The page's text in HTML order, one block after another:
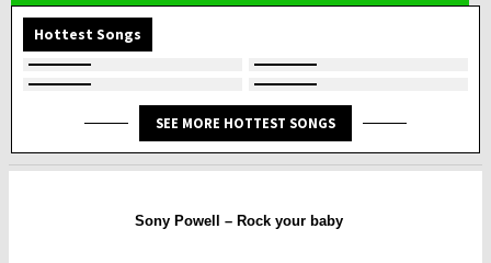
Hottest Songs
SEE MORE HOTTEST SONGS
Sony Powell – Rock your baby